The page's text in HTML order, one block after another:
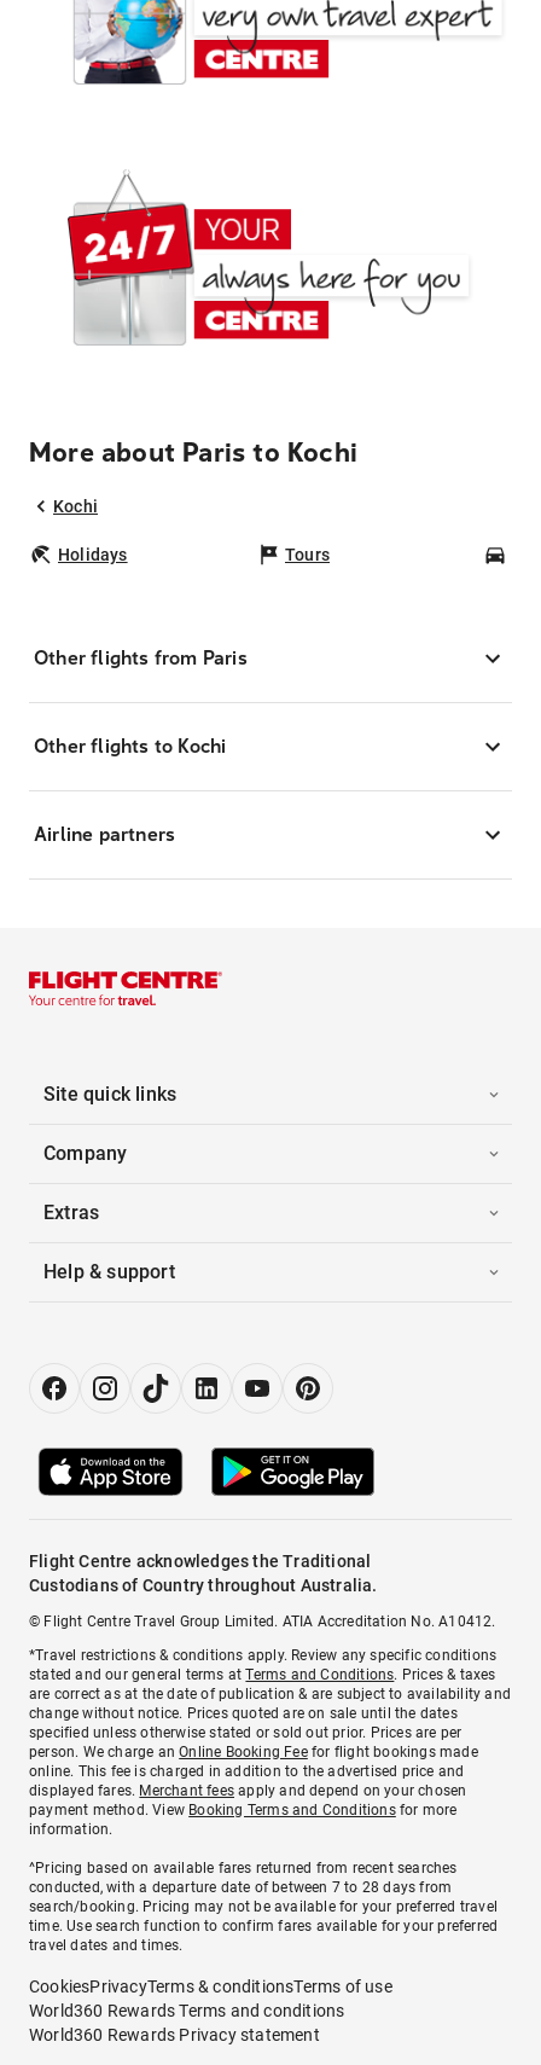
More about Paris to Kochi
Kochi
Holidays Tours
Other flights from Paris
Other flights to Kochi
Airline partners
Site quick links
Company
Extras
Help & support
Flight Centre acknowledges the Traditional
Custodians of Country throughout Australia.
© Flight Centre Travel Group Limited. ATIA Accreditation No. A10412.
*Travel restrictions & conditions apply. Review any specific conditions
stated and our general terms atTerms and Conditions. Prices & taxes
are correct as at the date of publication & are subject to availability and
change without notice. Prices quoted are on sale until the dates
specified unless otherwise stated or sold out prior. Prices are per
person. We charge anOnline Booking Feefor flight bookings made
online. This fee is charged in addition to the advertised price and
displayed fares. Merchant fees apply and depend on your chosen
payment method. View Booking Terms and Conditionsfor more
information.
^Pricing based on available fares returned from recent searches
conducted, with a departure date of between 7 to 28 days from
search/booking. Pricing may not be available for your preferred travel
time. Use search function to confirm fares available for your preferred
travel dates and times.
CookiesPrivacyTerms & conditionsTerms of use
World360 Rewards Terms and conditions
World360 Rewards Privacy statement